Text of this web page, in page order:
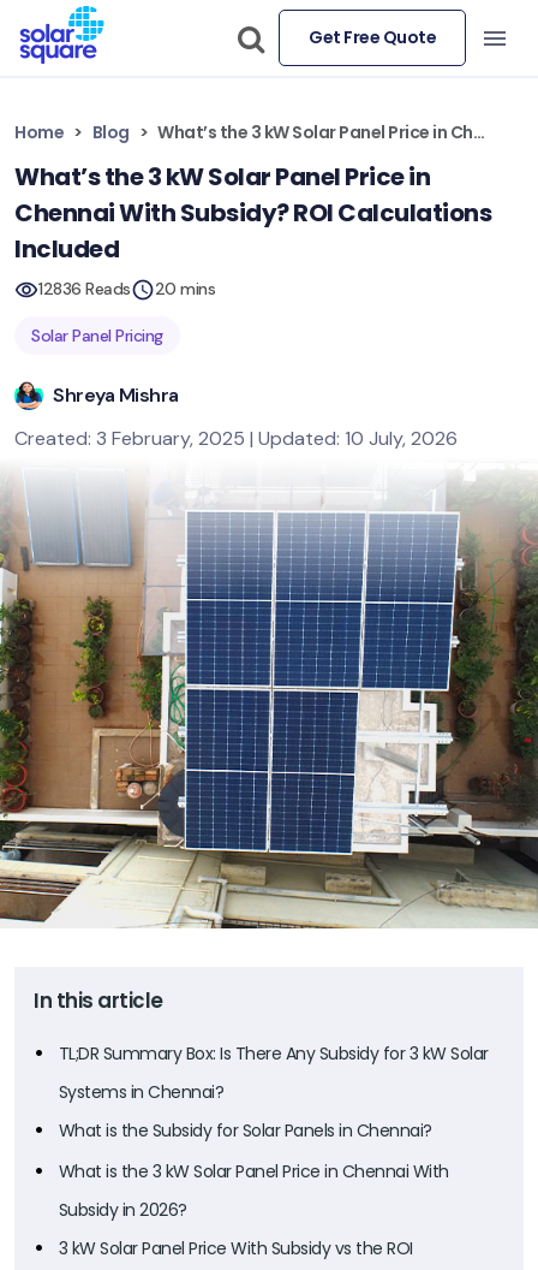
Get Free Quote
Home Blog What’s the 3 kW Solar Panel Price in Chennai With Subsidy? ROI Calculations Included
What’s the 3 kW Solar Panel Price in
Chennai With Subsidy? ROI Calculations
Included
12836 Reads 20 mins
Solar Panel Pricing
Shreya Mishra
Created: 3 February, 2025 | Updated: 10 July, 2026
In this article
TL;DR Summary Box: Is There Any Subsidy for 3 kW Solar
Systems in Chennai?
What is the Subsidy for Solar Panels in Chennai?
What is the 3 kW Solar Panel Price in Chennai With
Subsidy in 2026?
3 kW Solar Panel Price With Subsidy vs the ROI